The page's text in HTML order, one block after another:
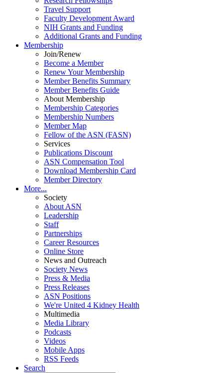
Travel Support
Faculty Development Award
NIH Grants and Funding
Additional Grants and Funding
Membership
Join/Renew
Become a Member
Renew Your Membership
Member Benefits Summary
Member Benefits Guide
About Membership
Membership Categories
Membership Numbers
Member Map
Fellow of the ASN (FASN)
Services
Publications Discount
ASN Compensation Tool
Download Membership Card
Member Directory
More...
Society
About ASN
Leadership
Staff
Partnerships
Career Resources
Online Store
News and Outreach
Society News
Press & Media
Press Releases
ASN Positions
We're United 4 Kidney Health
Multimedia
Media Library
Podcasts
Videos
Mobile Apps
RSS Feeds
Search